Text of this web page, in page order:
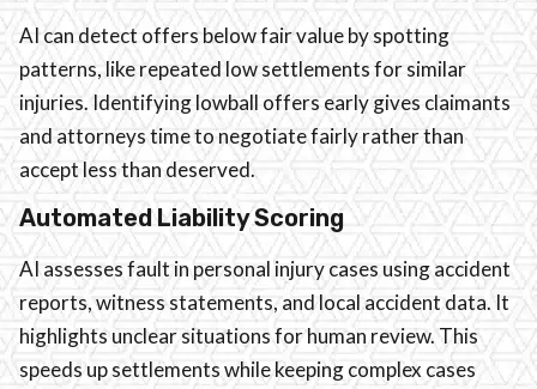
AI can detect offers below fair value by spotting
patterns, like repeated low settlements for similar
injuries. Identifying lowball offers early gives claimants
and attorneys time to negotiate fairly rather than
accept less than deserved.
Automated Liability Scoring
AI assesses fault in personal injury cases using accident
reports, witness statements, and local accident data. It
highlights unclear situations for human review. This
speeds up settlements while keeping complex cases